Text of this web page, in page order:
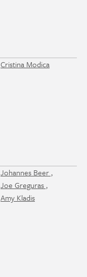
Cristina Modica
Johannes Beer ,
Joe Greguras ,
Amy Kladis